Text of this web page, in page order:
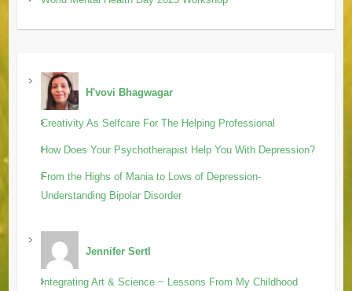
H'vovi Bhagwagar
Creativity As Selfcare For The Helping Professional
How Does Your Psychotherapist Help You With Depression?
From the Highs of Mania to Lows of Depression-
Understanding Bipolar Disorder
Jennifer Sertl
Integrating Art & Science ~ Lessons From My Childhood